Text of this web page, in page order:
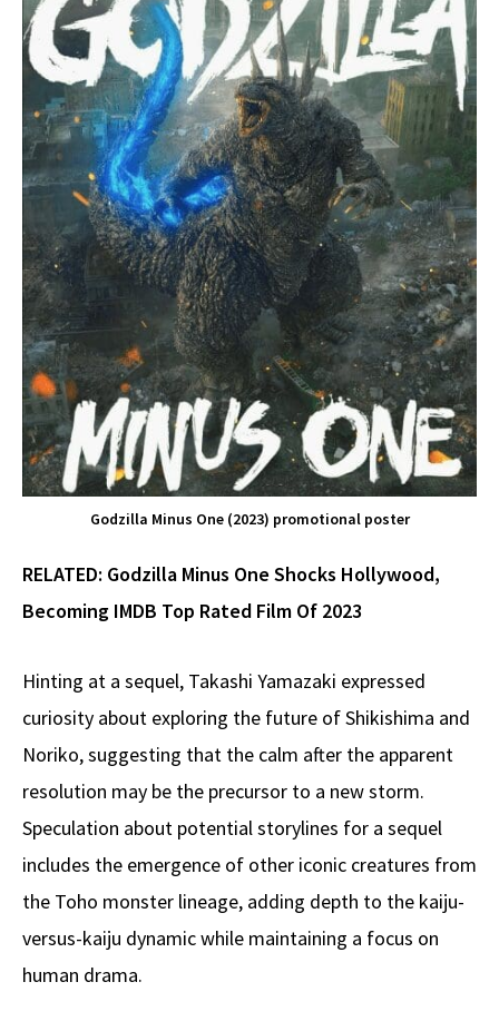
Godzilla Minus One (2023) promotional poster
RELATED: Godzilla Minus One Shocks Hollywood,
Becoming IMDB Top Rated Film Of 2023
Hinting at a sequel, Takashi Yamazaki expressed
curiosity about exploring the future of Shikishima and
Noriko, suggesting that the calm after the apparent
resolution may be the precursor to a new storm.
Speculation about potential storylines for a sequel
includes the emergence of other iconic creatures from
the Toho monster lineage, adding depth to the kaiju-
versus-kaiju dynamic while maintaining a focus on
human drama.